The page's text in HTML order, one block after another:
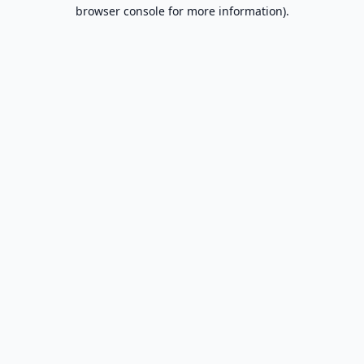
browser console for more information).